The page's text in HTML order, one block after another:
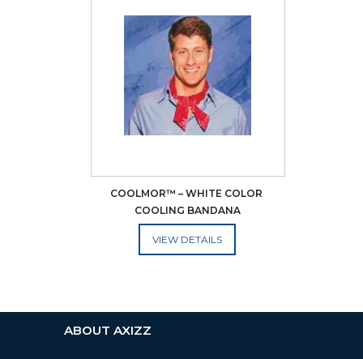
COOLMOR™ – WHITE COLOR
COOLING BANDANA
ADD TO CART
ABOUT AXIZZ